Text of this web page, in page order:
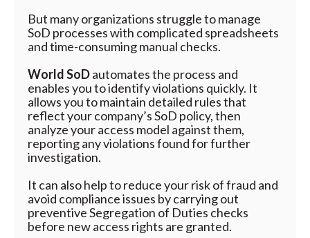
But many organizations struggle to manage
SoD processes with complicated spreadsheets
and time-consuming manual checks.
World SoDautomates the process and
enables you to identify violations quickly. It
allows you to maintain detailed rules that
reflect your company’s SoD policy, then
analyze your access model against them,
reporting any violations found for further
investigation.
It can also help to reduce your risk of fraud and
avoid compliance issues by carrying out
preventive Segregation of Duties checks
before new access rights are granted.